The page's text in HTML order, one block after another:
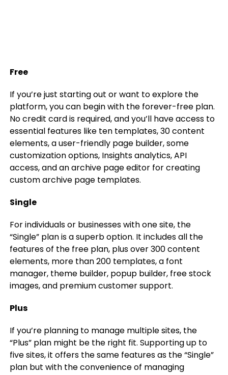
Free
If you’re just starting out or want to explore the
platform, you can begin with the forever-free plan.
No credit card is required, and you’ll have access to
essential features like ten templates, 30 content
elements, a user-friendly page builder, some
customization options, Insights analytics, API
access, and an archive page editor for creating
custom archive page templates.
Single
For individuals or businesses with one site, the
“Single” plan is a superb option. It includes all the
features of the free plan, plus over 300 content
elements, more than 200 templates, a font
manager, theme builder, popup builder, free stock
images, and premium customer support.
Plus
If you’re planning to manage multiple sites, the
“Plus” plan might be the right fit. Supporting up to
five sites, it offers the same features as the “Single”
plan but with the convenience of managing